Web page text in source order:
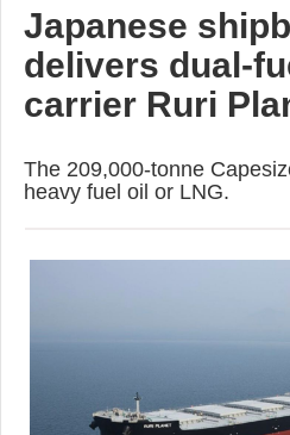
Japanese
delivers dual-
carrier Ruri
The 209,000-tonne
heavy fuel oil or LNG.